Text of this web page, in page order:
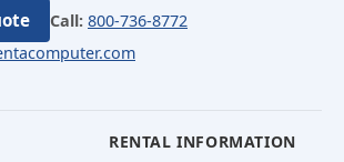
Call: 800-736-8772
RENTAL INFORMATION